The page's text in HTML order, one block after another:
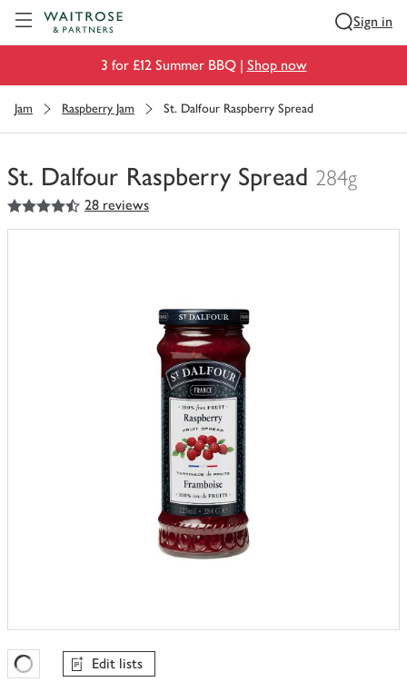
Sign in
3 for £12 Summer BBQ | Shop now
Jam Raspberry Jam St. Dalfour Raspberry Spread
St. Dalfour Raspberry Spread 284g
You
have
4.5
out of 5 stars 28 reviews
Favourites Loading
Edit lists